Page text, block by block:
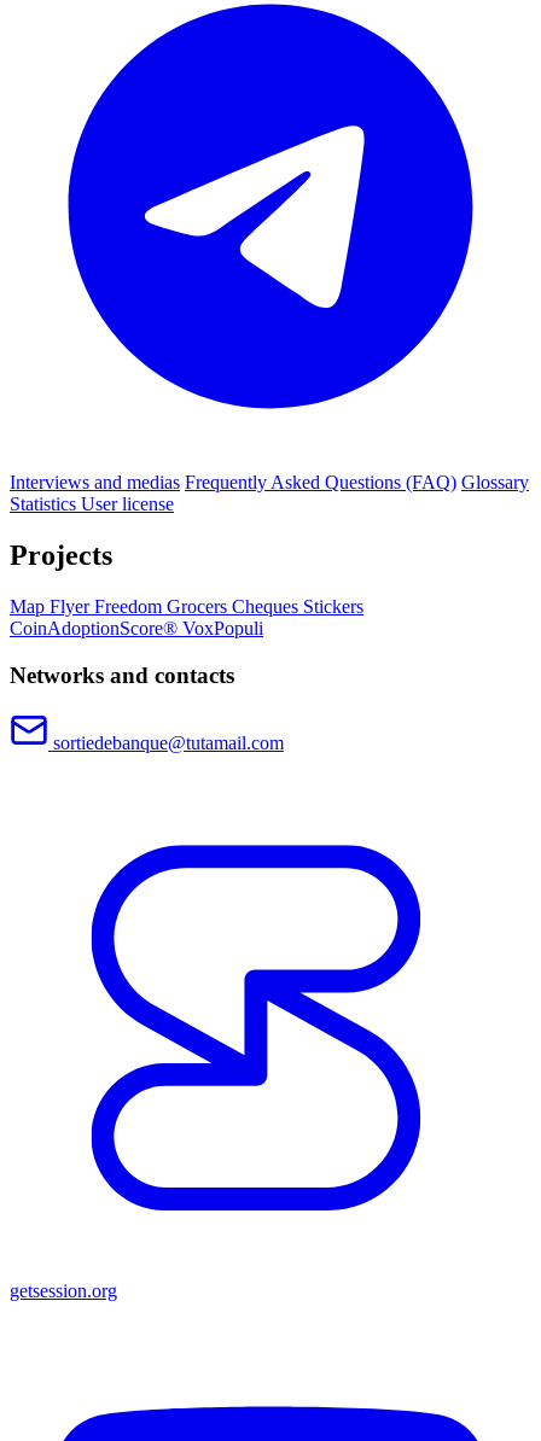
Interviews and medias Frequently Asked Questions (FAQ) Glossary
Statistics User license
Projects
Map FlyerFreedom Grocers Cheques Stickers
CoinAdoptionScore® VoxPopuli
Networks and contacts
sortiedebanque@tutamail.com
getsession.org